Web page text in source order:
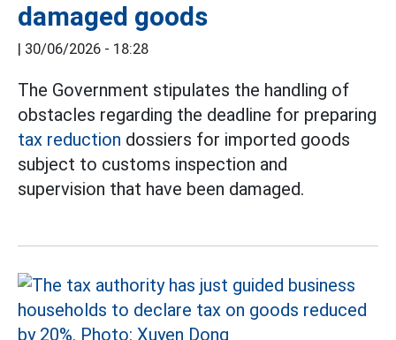
damaged goods
| 30/06/2026 - 18:28
The Government stipulates the handling of
obstacles regarding the deadline for preparing
tax reduction dossiers for imported goods
subject to customs inspection and
supervision that have been damaged.